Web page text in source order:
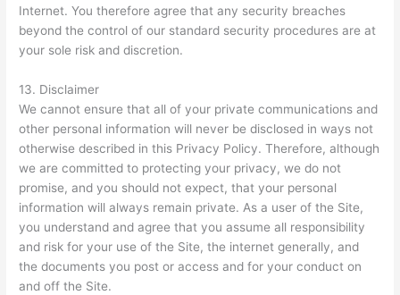
Internet. You therefore agree that any security breaches
beyond the control of our standard security procedures are at
your sole risk and discretion.
13. Disclaimer
We cannot ensure that all of your private communications and
other personal information will never be disclosed in ways not
otherwise described in this Privacy Policy. Therefore, although
we are committed to protecting your privacy, we do not
promise, and you should not expect, that your personal
information will always remain private. As a user of the Site,
you understand and agree that you assume all responsibility
and risk for your use of the Site, the internet generally, and
the documents you post or access and for your conduct on
and off the Site.